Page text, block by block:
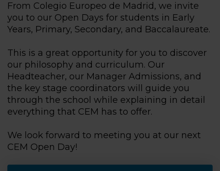
From Colegio Europeo de Madrid, we invite
you to our Open Days for students in Early
Years, Primary, Secondary, and Baccalaureate.
This is a great opportunity for you to discover
our philosophy and curriculum. Our
Headteacher, our Manager Admissions, and
the key stage coordinators will guide you
through the school while explaining in detail
everything that CEM has to offer.
We look forward to meeting you at our next
CEM Open Day!